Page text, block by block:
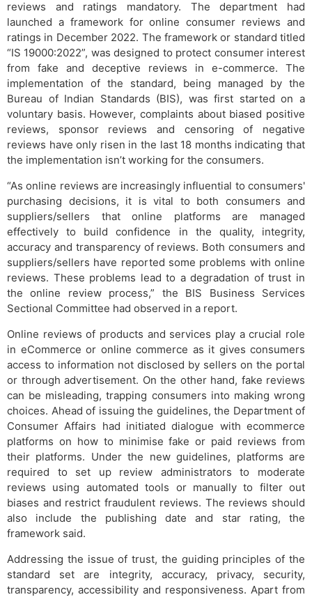
reviews and ratings mandatory. The department had
launched a framework for online consumer reviews and
ratings in December 2022. The framework or standard titled
“IS 19000:2022”, was designed to protect consumer interest
from fake and deceptive reviews in e-commerce. The
implementation of the standard, being managed by the
Bureau of Indian Standards (BIS), was first started on a
voluntary basis. However, complaints about biased positive
reviews, sponsor reviews and censoring of negative
reviews have only risen in the last 18 months indicating that
the implementation isn’t working for the consumers.
“As online reviews are increasingly influential to consumers'
purchasing decisions, it is vital to both consumers and
suppliers/sellers that online platforms are managed
effectively to build confidence in the quality, integrity,
accuracy and transparency of reviews. Both consumers and
suppliers/sellers have reported some problems with online
reviews. These problems lead to a degradation of trust in
the online review process,” the BIS Business Services
Sectional Committee had observed in a report.
Online reviews of products and services play a crucial role
in eCommerce or online commerce as it gives consumers
access to information not disclosed by sellers on the portal
or through advertisement. On the other hand, fake reviews
can be misleading, trapping consumers into making wrong
choices. Ahead of issuing the guidelines, the Department of
Consumer Affairs had initiated dialogue with ecommerce
platforms on how to minimise fake or paid reviews from
their platforms. Under the new guidelines, platforms are
required to set up review administrators to moderate
reviews using automated tools or manually to filter out
biases and restrict fraudulent reviews. The reviews should
also include the publishing date and star rating, the
framework said.
Addressing the issue of trust, the guiding principles of the
standard set are integrity, accuracy, privacy, security,
transparency, accessibility and responsiveness. Apart from